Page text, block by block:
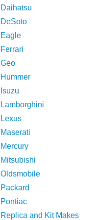
Daihatsu
DeSoto
Eagle
Ferrari
Geo
Hummer
Isuzu
Lamborghini
Lexus
Maserati
Mercury
Mitsubishi
Oldsmobile
Packard
Pontiac
Replica and Kit Makes